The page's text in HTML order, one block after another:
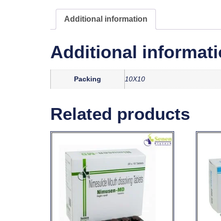
Additional information
Additional
Packing 10X10
Related products